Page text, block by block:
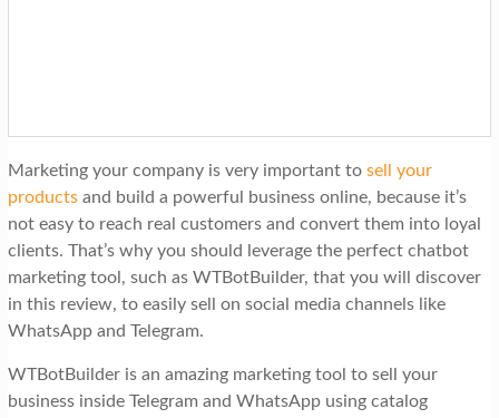
Marketing your company is very important to sell your
productsand build a powerful business online, because it’s
not easy to reach real customers and convert them into loyal
clients. That’s why you should leverage the perfect chatbot
marketing tool, such as WTBotBuilder, that you will discover
in this review, to easily sell on social media channels like
WhatsApp and Telegram.
WTBotBuilder is an amazing marketing tool to sell your
business inside Telegram and WhatsApp using catalog